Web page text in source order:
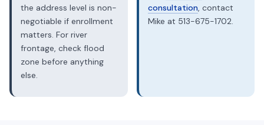
the address level is non-
negotiable if enrollment
matters. For river
frontage, check flood
zone before anything
else.
consultation, contact
Mike at 513-675-1702.